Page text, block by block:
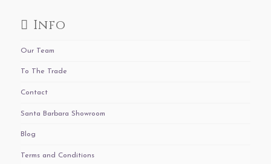
Info
Our Team
To The Trade
Contact
Santa Barbara Showroom
Blog
Terms and Conditions